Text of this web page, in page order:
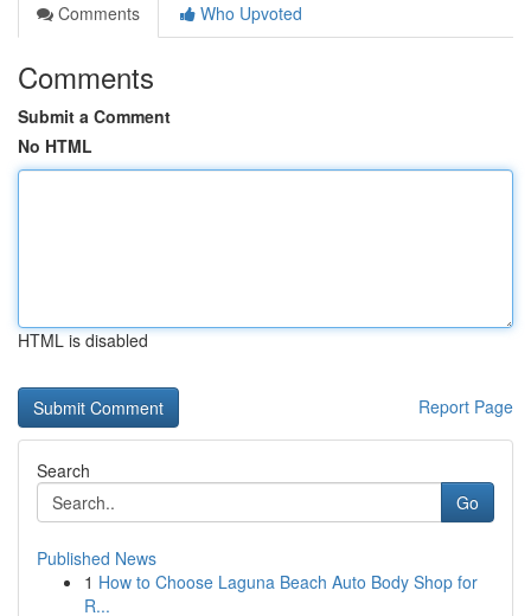
Comments
Who Upvoted
Comments
Submit a Comment
No HTML
HTML is disabled
Report Page
Search
Go
Published News
1 How to Choose Laguna Beach Auto Body Shop for
R...